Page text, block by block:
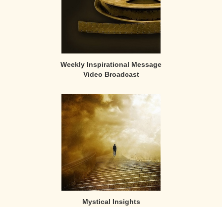
Weekly Inspirational Message
Video Broadcast
Mystical Insights